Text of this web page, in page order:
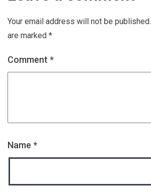
Your email address will not be published.
are marked *
Comment *
Name *